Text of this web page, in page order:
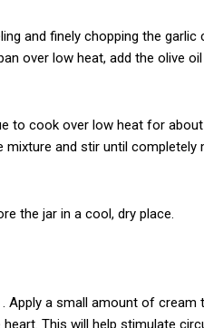
and finely chopping the garlic
over low heat, add the olive
to cook over low heat for
and stir until completely
the jar in a cool, dry place.
Apply a small amount of cream
This will help stimulate